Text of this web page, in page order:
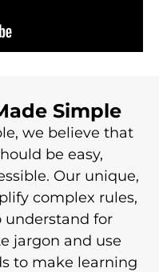
Simple
we believe that
be easy,
Our unique,
complex rules,
understand for
jargon and use
to make learning